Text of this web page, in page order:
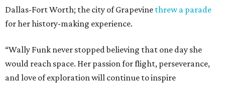
Dallas-Fort Worth; the city of Grapevine threw a parade
for her history-making experience.
“Wally Funk never stopped believing that one day she
would reach space. Her passion for flight, perseverance,
and love of exploration will continue to inspire